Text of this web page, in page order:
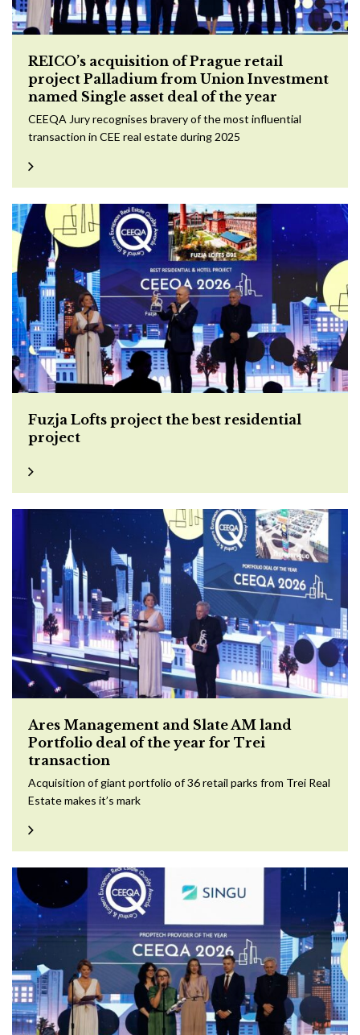
REICO’s acquisition of Prague retail
project Palladium from Union Investment
named Single asset deal of the year
CEEQA Jury recognises bravery of the most influential
transaction in CEE real estate during 2025
Fuzja Lofts project the best residential
project
Ares Management and Slate AM land
Portfolio deal of the year for Trei
transaction
Acquisition of giant portfolio of 36 retail parks from Trei Real
Estate makes it’s mark